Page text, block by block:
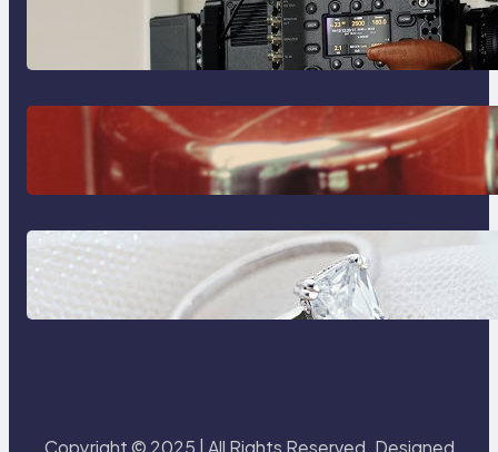
Why Professionals Choose the
Sony Venice Camera
The Importance Of Fast And
Reliable Plumbing Support In
Castle Hill
Discover the Signature Beauty of
the 18K Yellow Gold Lily Arkwright
Paris Ring
Copyright © 2025 | All Rights Reserved. Designed